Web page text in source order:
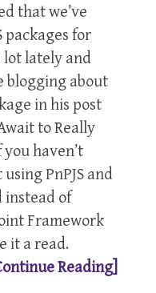
that we’ve
packages for
lot lately and
blogging about
in his post
to Really
haven’t
PnPJS and
of
Framework
it a read.
Reading]